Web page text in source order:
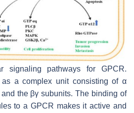
signaling pathways for GPCR.
as a complex unit consisting of α
the βγ subunits. The binding of
to a GPCR makes it active and